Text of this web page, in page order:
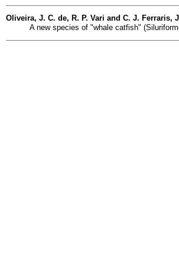
Oliveira, J. C. de, R. P. Vari and C. J. Ferraris,
A new species of "whale catfish"